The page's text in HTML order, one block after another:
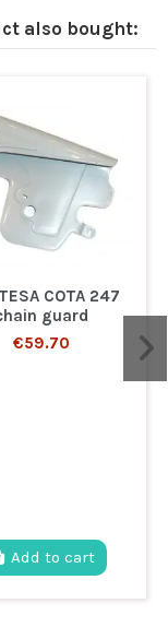
also bought:
COTA 247
guard
€59.70
Add to cart